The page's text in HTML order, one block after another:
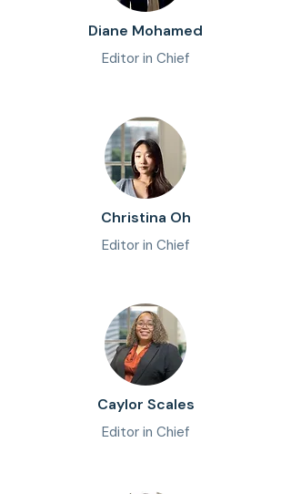
Diane Mohamed
Editor in Chief
Christina Oh
Editor in Chief
Caylor Scales
Editor in Chief